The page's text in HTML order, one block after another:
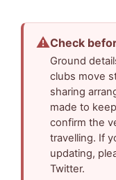
⚠Check
Ground
clubs move
sharing
made to
confirm the
travelling. If
updating,
Twitter.